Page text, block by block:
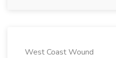
West Coast Wound